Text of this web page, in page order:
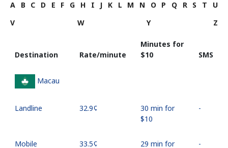
A B C D E F G H I J K L M N O P Q R S T
U
V
W Y Z
Destination Rate/minute
Minutes for
⁦$10⁩
SMS
Macau
Landline ⁦32.9¢⁩
30 min for
⁦$10⁩
-
Mobile ⁦33.5¢⁩
29 min for
-